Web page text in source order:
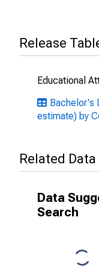
Release
Educational
Bachelor's
estimate) by
Related
Data
Search